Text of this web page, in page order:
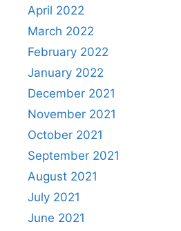
April 2022
March 2022
February 2022
January 2022
December 2021
November 2021
October 2021
September 2021
August 2021
July 2021
June 2021